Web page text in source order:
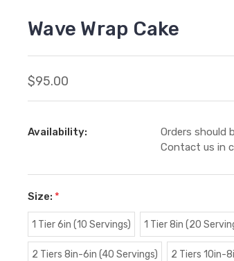
Wave Wrap Cake
$95.00
Availability:
Orders should
Contact us in
Size: *
1 Tier 6in (10 Servings) 1 Tier 8in (20
2 Tiers 8in-6in (40 Servings) 2 Tiers 10in-